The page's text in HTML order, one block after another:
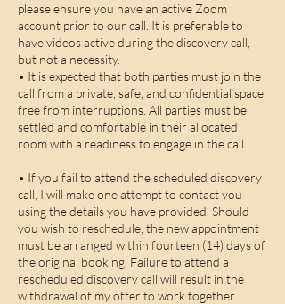
please ensure you have an active Zoom
account prior to our call. It is preferable to
have videos active during the discovery call,
but not a necessity.
• It is expected that both parties must join the
call from a private, safe, and confidential space
free from interruptions. All parties must be
settled and comfortable in their allocated
room with a readiness to engage in the call.
• If you fail to attend the scheduled discovery
call, I will make one attempt to contact you
using the details you have provided. Should
you wish to reschedule, the new appointment
must be arranged within fourteen (14) days of
the original booking. Failure to attend a
rescheduled discovery call will result in the
withdrawal of my offer to work together.